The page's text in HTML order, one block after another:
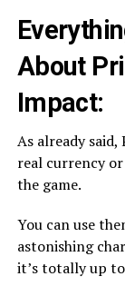
About
Impact:
As already
real currency or
the game.
You can use
astonishing
it’s totally up